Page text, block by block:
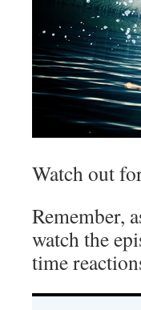
Watch out
Remember,
watch the
time